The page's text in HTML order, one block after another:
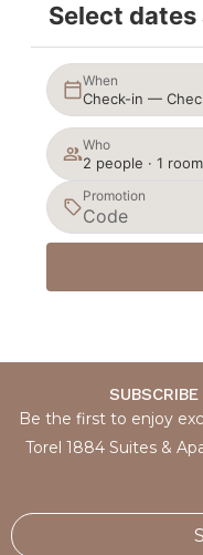
Select
When
Check-in —
Who
2 people · 1 room
Promotion
Be the first to enjoy
Torel 1884 Suites &